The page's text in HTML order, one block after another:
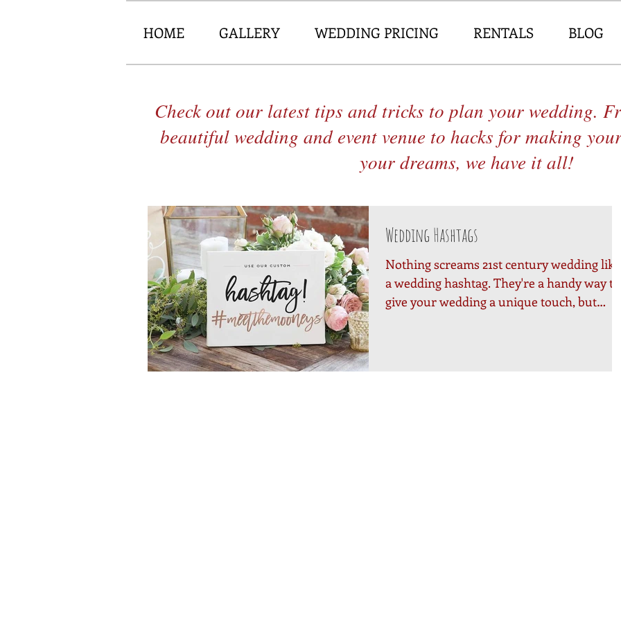
HOME GALLERY WEDDING PRICING RENTALS BLOG
Check out our latest tips and tricks to plan your wedding.
beautiful wedding and event venue to hacks for making
your dreams, we have it all!
Wedding Hashtags
Nothing screams 21st century wedding like
a wedding hashtag. They're a handy way to
give your wedding a unique touch, but